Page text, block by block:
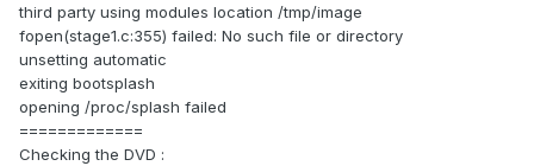
third party using modules location /tmp/image
fopen(stage1.c:355) failed: No such file or directory
unsetting automatic
exiting bootsplash
opening /proc/splash failed
=============
Checking the DVD :